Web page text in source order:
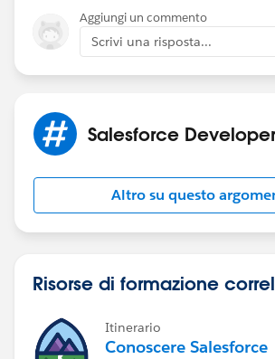
For a similar discussion, please refer
https://success.salesforce.com/
Hope this helps you!
was helpful. It will make it available
proper solution.
Aggiungi un commento
Scrivi una risposta...
Salesforce Developer
Altro su questo
Risorse di formazione
Itinerario
Conoscere Salesforce